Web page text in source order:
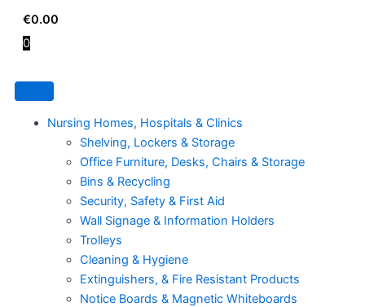
€0.00
0
Nursing Homes, Hospitals & Clinics
Shelving, Lockers & Storage
Office Furniture, Desks, Chairs & Storage
Bins & Recycling
Security, Safety & First Aid
Wall Signage & Information Holders
Trolleys
Cleaning & Hygiene
Extinguishers, & Fire Resistant Products
Notice Boards & Magnetic Whiteboards